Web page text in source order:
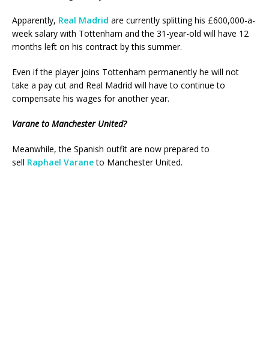
Apparently, Real Madrid are currently splitting his £600,000-a-
week salary with Tottenham and the 31-year-old will have 12
months left on his contract by this summer.
Even if the player joins Tottenham permanently he will not
take a pay cut and Real Madrid will have to continue to
compensate his wages for another year.
Varane to Manchester United?
Meanwhile, the Spanish outfit are now prepared to
sell Raphael Varaneto Manchester United.